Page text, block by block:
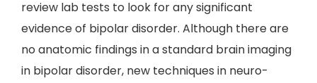
review lab tests to look for any significant
evidence of bipolar disorder. Although there are
no anatomic findings in a standard brain imaging
in bipolar disorder, new techniques in neuro-